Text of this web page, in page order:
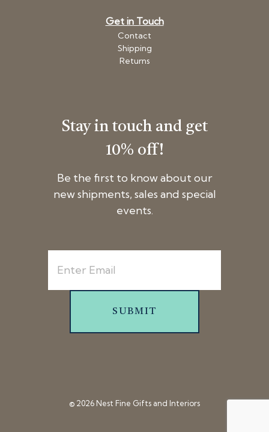
Get in Touch
Contact
Shipping
Returns
Stay in touch and get
10% off!
Be the first to know about our
new shipments, sales and special
events.
SUBMIT
© 2026 Nest Fine Gifts and Interiors